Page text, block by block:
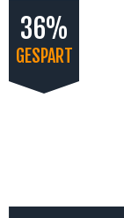
36%
GESPART